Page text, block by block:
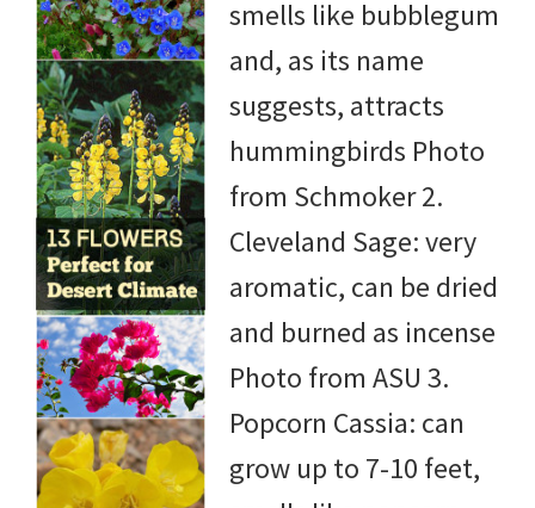
smells like bubblegum
and, as its name
suggests, attracts
hummingbirds Photo
from Schmoker 2.
Cleveland Sage: very
aromatic, can be dried
and burned as incense
Photo from ASU 3.
Popcorn Cassia: can
grow up to 7-10 feet,